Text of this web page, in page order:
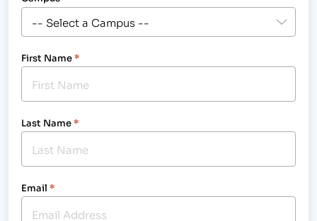
First Name*
Last Name*
Email *